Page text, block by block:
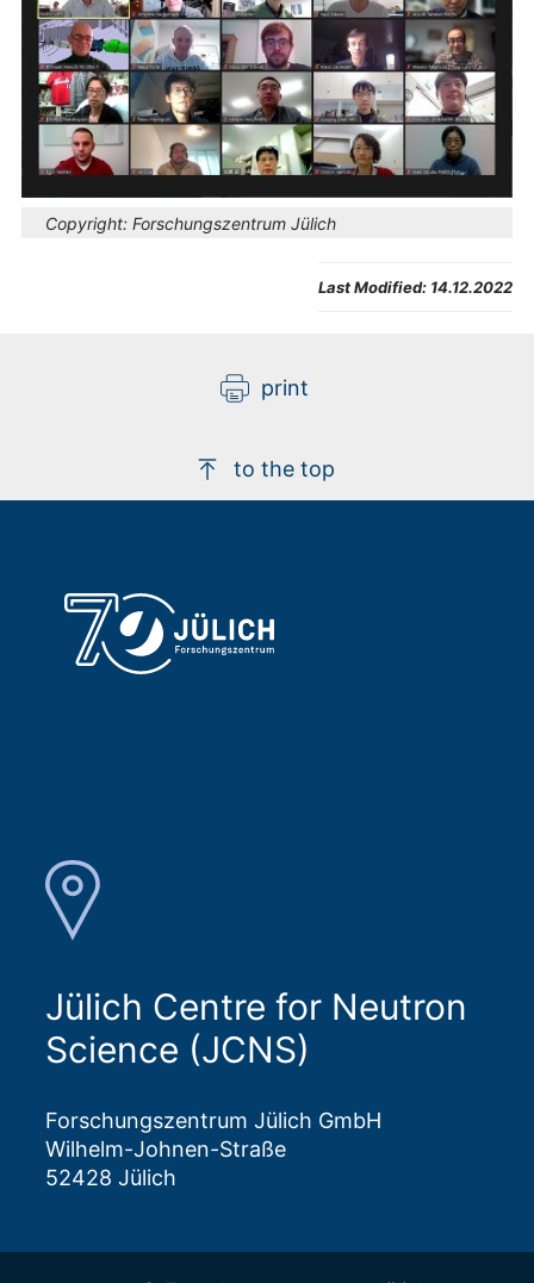
Copyright: Forschungszentrum Jülich
Last Modified: 14.12.2022
print
to the top
Jülich Centre for Neutron
Science (JCNS)
Forschungszentrum Jülich GmbH
Wilhelm-Johnen-Straße
52428 Jülich